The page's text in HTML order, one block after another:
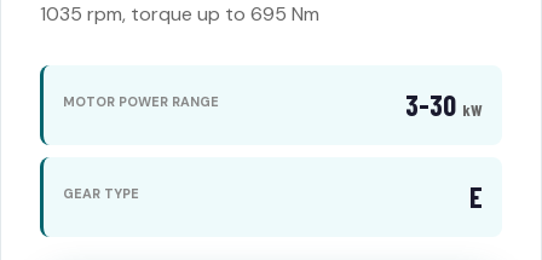
1035 rpm, torque up to 695 Nm
MOTOR POWER RANGE 3-30 kW
GEAR TYPE E